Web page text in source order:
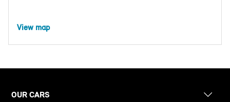
View map
OUR CARS